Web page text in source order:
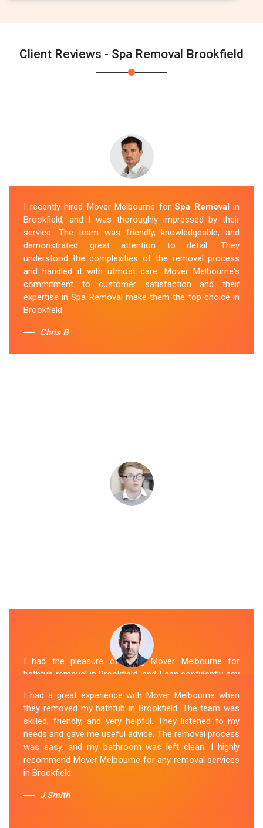
Client Reviews - Spa Removal Brookfield
I recently hired Mover Melbourne for Spa Removal in
Brookfield, and I was thoroughly impressed by their
service. The team was friendly, knowledgeable, and
demonstrated great attention to detail. They
understood the complexities of the removal process
and handled it with utmost care. Mover Melbourne's
commitment to customer satisfaction and their
expertise in Spa Removal make them the top choice in
Brookfield.
Chris B
I had the pleasure of hiring Mover Melbourne for
bathtub removal in Brookfield, and I can confidently say
Removal Brookfield team was professional and
efficient, making the entire process stress-free. They
took care of every aspect, from dismantling to clean
up, with great attention to detail. Mover Melbourne's
dedication to providing exceptional service sets them
apart. I highly recommend their bathtub removal
services.
Sue Berit
I had a great experience with Mover Melbourne when
they removed my bathtub in Brookfield. The team was
skilled, friendly, and very helpful. They listened to my
needs and gave me useful advice. The removal process
was easy, and my bathroom was left clean. I highly
recommend Mover Melbourne for any removal services
in Brookfield.
J.Smith